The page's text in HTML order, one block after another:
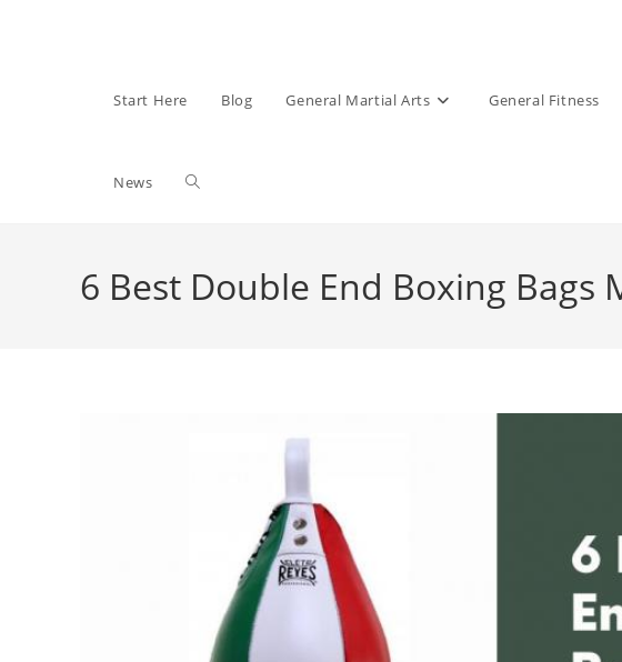
Start Here Blog General Martial Arts General Fitness
News Toggle
6 Best Double End Boxing Bags